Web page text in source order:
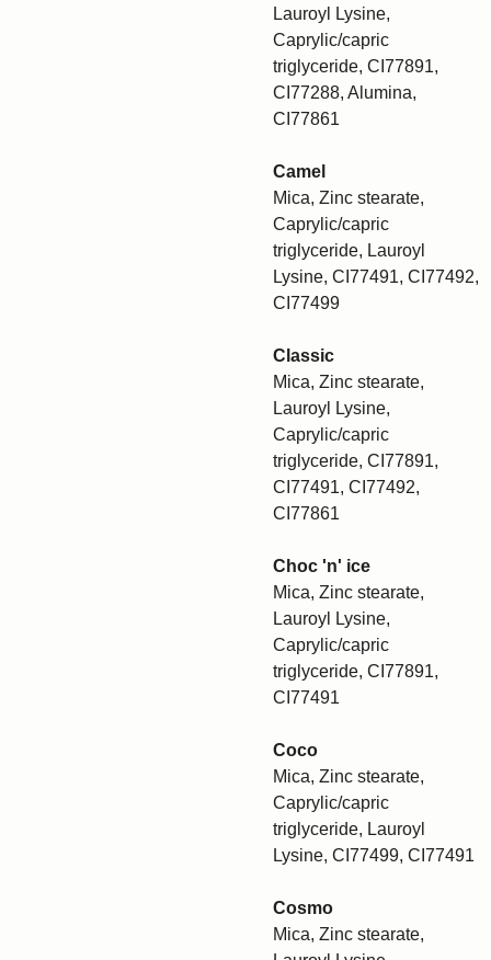
Lauroyl Lysine,
Caprylic/capric
triglyceride, CI77891,
CI77288, Alumina,
CI77861
Camel
Mica, Zinc stearate,
Caprylic/capric
triglyceride, Lauroyl
Lysine, CI77491, CI77492,
CI77499
Classic
Mica, Zinc stearate,
Lauroyl Lysine,
Caprylic/capric
triglyceride, CI77891,
CI77491, CI77492,
CI77861
Choc 'n' ice
Mica, Zinc stearate,
Lauroyl Lysine,
Caprylic/capric
triglyceride, CI77891,
CI77491
Coco
Mica, Zinc stearate,
Caprylic/capric
triglyceride, Lauroyl
Lysine, CI77499, CI77491
Cosmo
Mica, Zinc stearate,